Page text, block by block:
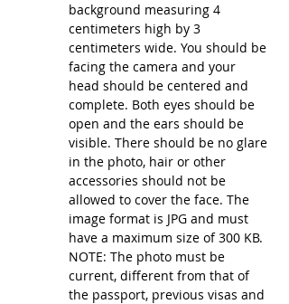
background measuring 4
centimeters high by 3
centimeters wide. You should be
facing the camera and your
head should be centered and
complete. Both eyes should be
open and the ears should be
visible. There should be no glare
in the photo, hair or other
accessories should not be
allowed to cover the face. The
image format is JPG and must
have a maximum size of 300 KB.
NOTE: The photo must be
current, different from that of
the passport, previous visas and